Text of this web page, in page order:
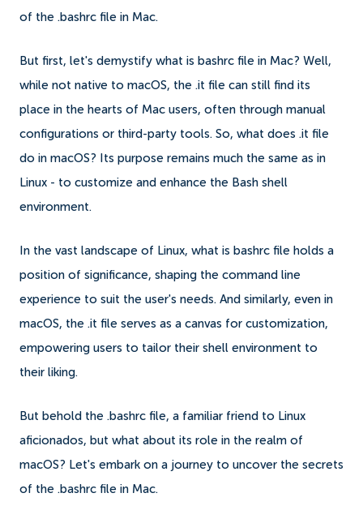
of the .bashrc file in Mac.
But first, let's demystify what is bashrc file in Mac? Well,
while not native to macOS, the .it file can still find its
place in the hearts of Mac users, often through manual
configurations or third-party tools. So, what does .it file
do in macOS? Its purpose remains much the same as in
Linux - to customize and enhance the Bash shell
environment.
In the vast landscape of Linux, what is bashrc file holds a
position of significance, shaping the command line
experience to suit the user's needs. And similarly, even in
macOS, the .it file serves as a canvas for customization,
empowering users to tailor their shell environment to
their liking.
But behold the .bashrc file, a familiar friend to Linux
aficionados, but what about its role in the realm of
macOS? Let's embark on a journey to uncover the secrets
of the .bashrc file in Mac.